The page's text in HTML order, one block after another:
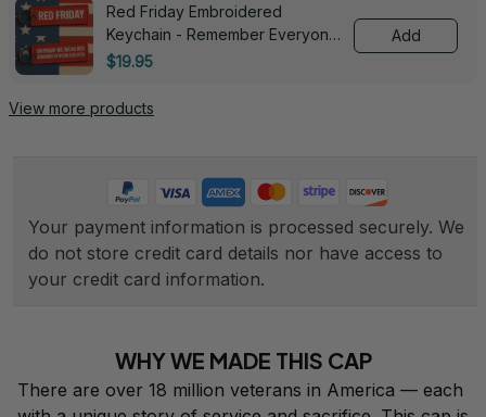
Red Friday Embroidered
Keychain - Remember Everyone
Deployed - 0139
$19.95
Add
View more products
Your payment information is processed securely. We
do not store credit card details nor have access to
your credit card information.
WHY WE MADE THIS CAP
There are over 18 million veterans in America — each